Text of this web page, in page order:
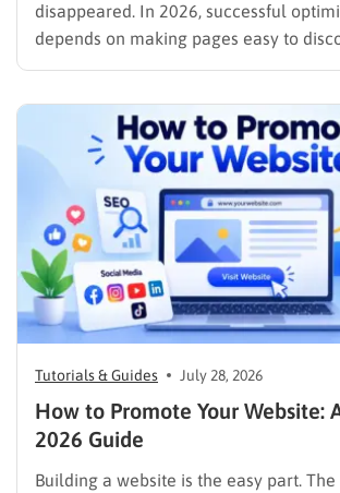
disappeared. In 2026, successful
depends on making pages easy to
understand, trust, and use. The
listings, featured results, AI Overviews,
image results, and video results.
Tutorials & Guides July 28, 2026
How to Promote Your Website:
2026 Guide
Building a website is the easy part. The